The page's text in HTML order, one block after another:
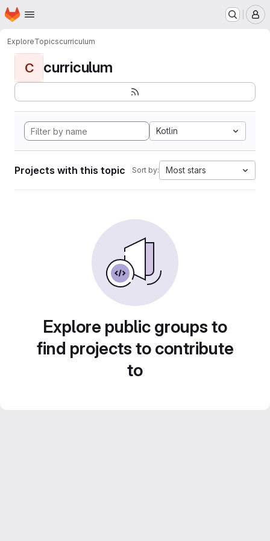
Skip to main content
Homepage
ExploreTopicscurriculum
C curriculum
Kotlin
Projects with this topic Sort by: Most stars
Explore public groups to
find projects to contribute
to